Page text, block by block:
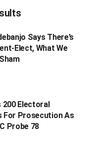
Says There’s
Elect, What We
200 Electoral
For Prosecution As
Probe 78